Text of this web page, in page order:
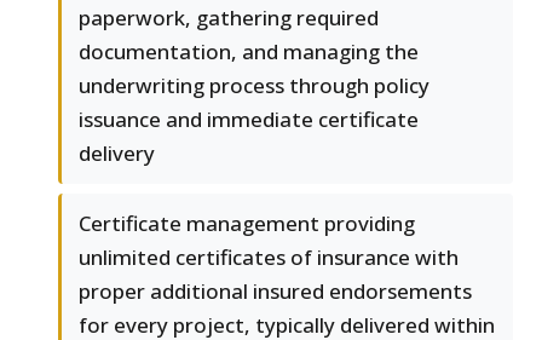
paperwork, gathering required
documentation, and managing the
underwriting process through policy
issuance and immediate certificate
delivery
Certificate management providing
unlimited certificates of insurance with
proper additional insured endorsements
for every project, typically delivered within